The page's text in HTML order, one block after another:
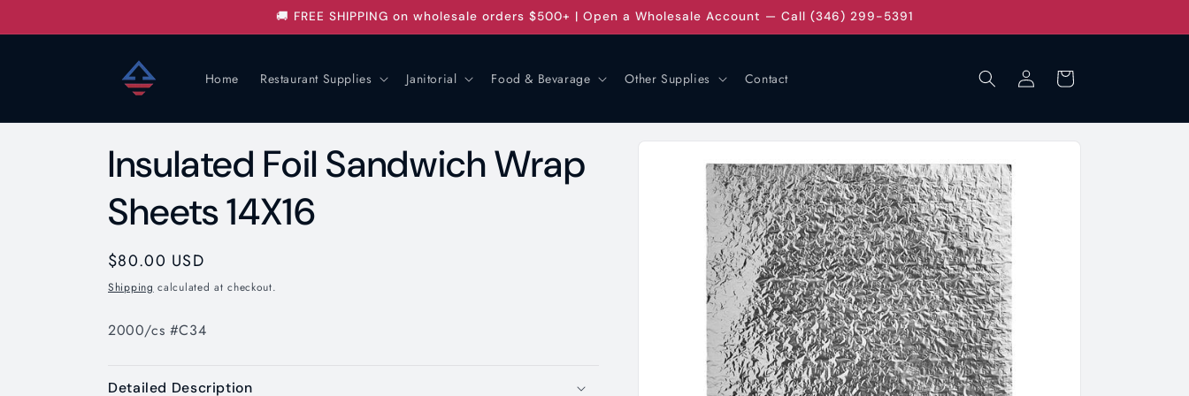
🚚 FREE SHIPPING on wholesale orders $500+ | Open a Wholesale Account — Call (346) 299-5391
Home Restaurant Supplies Janitorial Food & Bevarage Other Supplies Contact
Log
in
Cart
Skip to
product
information
Insulated Foil Sandwich Wrap
Sheets 14X16
Regular
price
$80.00 USD
Shipping calculated at checkout.
2000/cs #C34
Detailed Description